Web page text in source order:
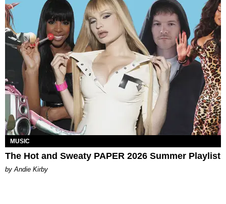
MUSIC
The Hot and Sweaty PAPER 2026 Summer Playlist
by Andie Kirby